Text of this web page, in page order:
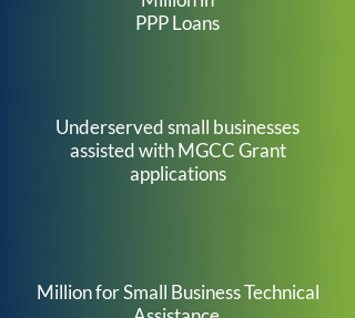
PPP Loans
Underserved small businesses
assisted with MGCC Grant
applications
Million for Small Business Technical